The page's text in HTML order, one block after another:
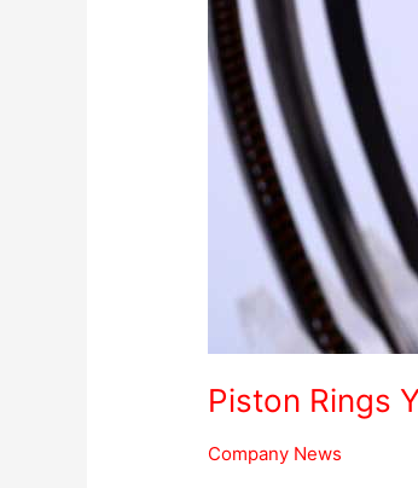
Piston Rings
Company News